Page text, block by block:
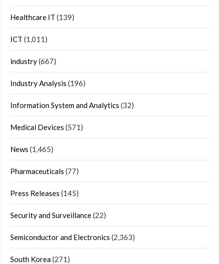
Healthcare IT (139)
ICT (1,011)
industry(667)
Industry Analysis (196)
Information System and Analytics (32)
Medical Devices (571)
News (1,465)
Pharmaceuticals (77)
Press Releases (145)
Security and Surveillance(22)
Semiconductor and Electronics (2,363)
South Korea(271)